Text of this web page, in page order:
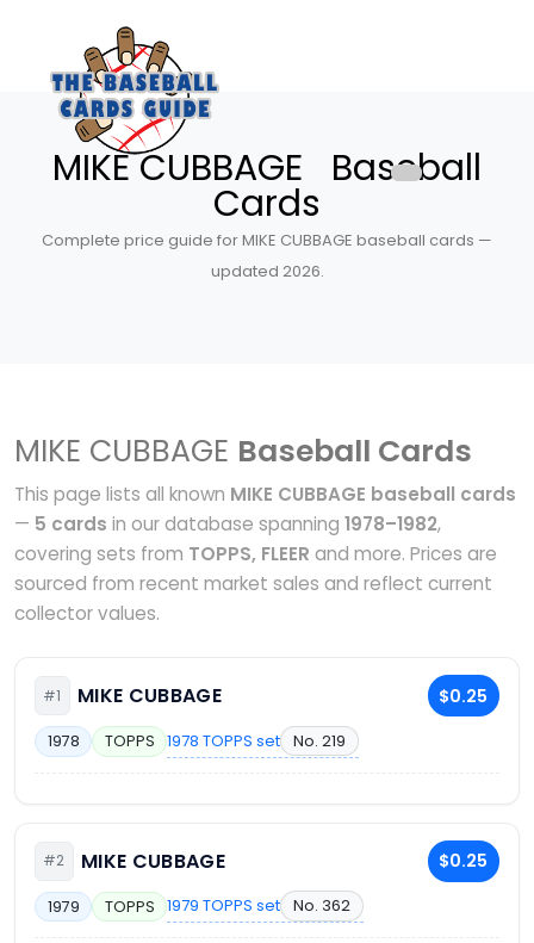
MIKE CUBBAGE Baseball
Cards
Complete price guide for MIKE CUBBAGE baseball cards —
updated 2026.
MIKE CUBBAGE Baseball Cards
This page lists all known MIKE CUBBAGE baseball cards
— 5 cards in our database spanning 1978–1982,
covering sets from TOPPS, FLEER and more. Prices are
sourced from recent market sales and reflect current
collector values.
#1 MIKE CUBBAGE $0.25
1978 TOPPS 1978 TOPPS set No. 219
#2 MIKE CUBBAGE $0.25
1979 TOPPS 1979 TOPPS set No. 362